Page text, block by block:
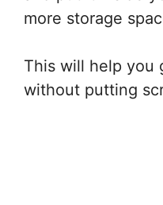
more storage
This will help you
without putting